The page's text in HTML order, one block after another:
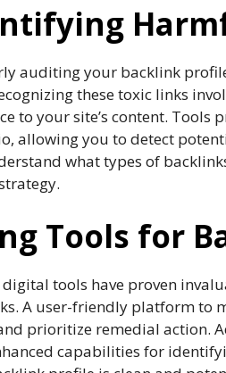
auditing your backlink
these toxic links
to your site’s content.
allowing you to detect
what types of
Tools for
digital tools have proven
A user-friendly platform to
prioritize remedial action.
capabilities for